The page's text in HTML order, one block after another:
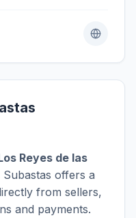
Reyes de las
Subastas offers a
from sellers,
and payments.